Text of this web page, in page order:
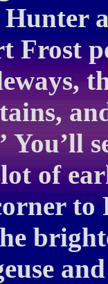
Frost
of
to